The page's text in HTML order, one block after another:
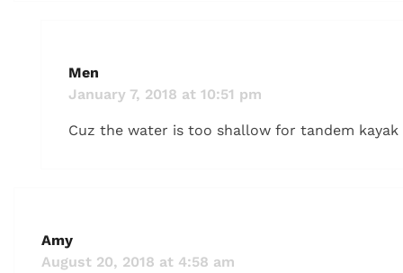
Men
January 7, 2018 at 10:51 pm
Cuz the water is too shallow for tandem kayak
Amy
August 20, 2018 at 4:58 am